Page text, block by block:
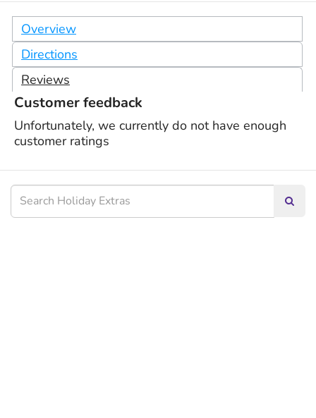
Overview
Directions
Reviews
Customer feedback
Unfortunately, we currently do not have enough
customer ratings